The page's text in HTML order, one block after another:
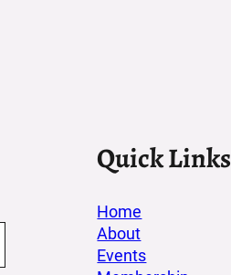
Quick Links
Home
About
Events